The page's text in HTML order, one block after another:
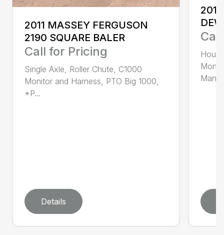
2011 MASSEY FERGUSON
2190 SQUARE BALER
Call for Pricing
Single Axle, Roller Chute, C1000
Monitor and Harness, PTO Big 1000,
*P...
Details